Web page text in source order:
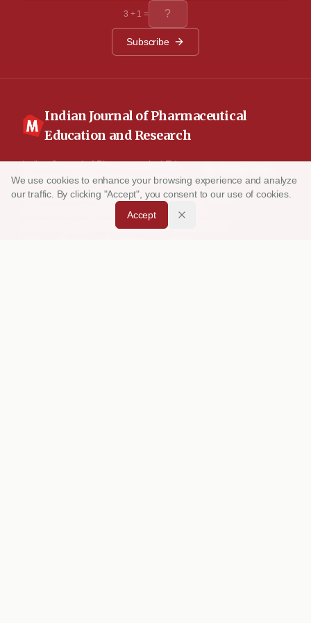
studies. Conclusion: The results indicate that the oral
administration of metoprolol succinate also modulates the
lipid peroxidation and the antioxidant status in the ISO
induced myocardial infracted rats.
3 + 1 =
Subscribe
Indian Journal of Pharmaceutical
Education and Research
Indian Journal of Pharmaceutical Education and
Research (IJPER) is a peer-reviewed, quarterly
journal and the official publication of the Association
of Pharmaceutical Teachers of India (APTI),
continuously published since 1967. It focuses on
We use cookies to enhance your browsing experience and analyze
our traffic. By clicking "Accept", you consent to our use of cookies.
Accept